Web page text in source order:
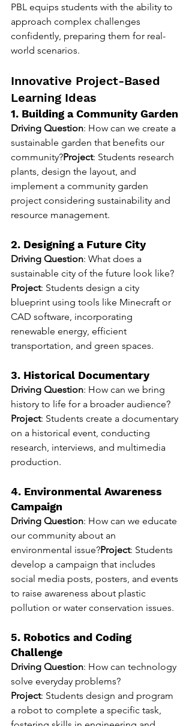
PBL equips students with the ability to
approach complex challenges
confidently, preparing them for real-
world scenarios.
Innovative Project-Based
Learning Ideas
1. Building a Community Garden
Driving Question: How can we create a
sustainable garden that benefits our
community?Project: Students research
plants, design the layout, and
implement a community garden
project considering sustainability and
resource management.
2. Designing a Future City
Driving Question: What does a
sustainable city of the future look like?
Project: Students design a city
blueprint using tools like Minecraft or
CAD software, incorporating
renewable energy, efficient
transportation, and green spaces.
3. Historical Documentary
Driving Question: How can we bring
history to life for a broader audience?
Project: Students create a documentary
on a historical event, conducting
research, interviews, and multimedia
production.
4. Environmental Awareness
Campaign
Driving Question: How can we educate
our community about an
environmental issue?Project: Students
develop a campaign that includes
social media posts, posters, and events
to raise awareness about plastic
pollution or water conservation issues.
5. Robotics and Coding
Challenge
Driving Question: How can technology
solve everyday problems?
Project: Students design and program
a robot to complete a specific task,